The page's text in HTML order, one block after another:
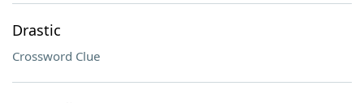
Drastic
Crossword Clue